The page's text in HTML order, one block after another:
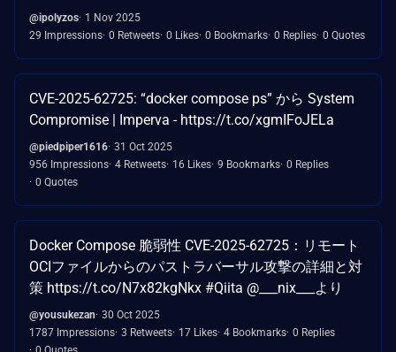
@ipolyzos 1 Nov 2025
29 Impressions 0 Retweets 0 Likes 0 Bookmarks 0 Replies 0 Quotes
CVE-2025-62725: “docker compose ps” から System
Compromise | Imperva - https://t.co/xgmIFoJELa
@piedpiper1616 31 Oct 2025
956 Impressions 4 Retweets 16 Likes 9 Bookmarks 0 Replies
0 Quotes
Docker Compose 脆弱性 CVE-2025-62725：リモート
OCIファイルからのパストラバーサル攻撃の詳細と対
策 https://t.co/N7x82kgNkx #Qiita @___nix___より
@yousukezan 30 Oct 2025
1787 Impressions 3 Retweets 17 Likes 4 Bookmarks 0 Replies